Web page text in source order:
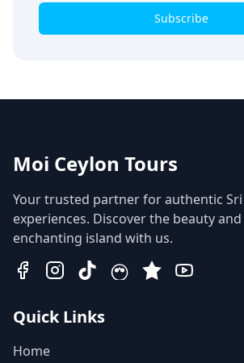
Subscribe
Moi Ceylon Tours
Your trusted partner for authentic Sri
experiences. Discover the beauty
enchanting island with us.
Quick Links
Home